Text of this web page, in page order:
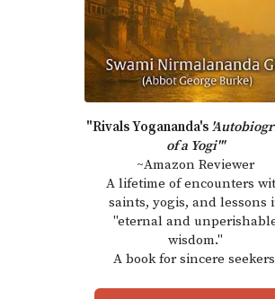
"Rivals Yogananda's
of a Yogi'"
~Amazon Reviewer
A lifetime of encounters
saints, yogis, and lessons
"eternal and
wisdom."
A book for sincere